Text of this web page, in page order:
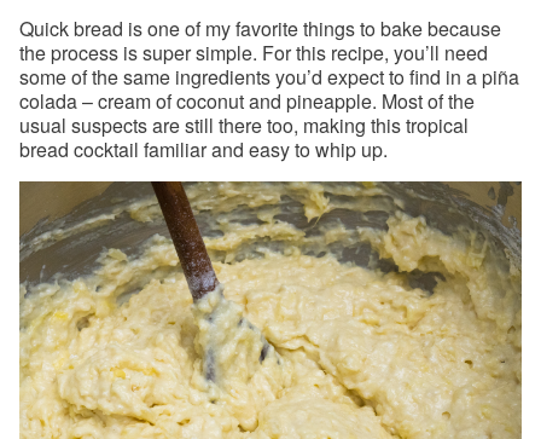
Quick bread is one of my favorite things to bake because
the process is super simple. For this recipe, you’ll need
some of the same ingredients you’d expect to find in a piña
colada – cream of coconut and pineapple. Most of the
usual suspects are still there too, making this tropical
bread cocktail familiar and easy to whip up.